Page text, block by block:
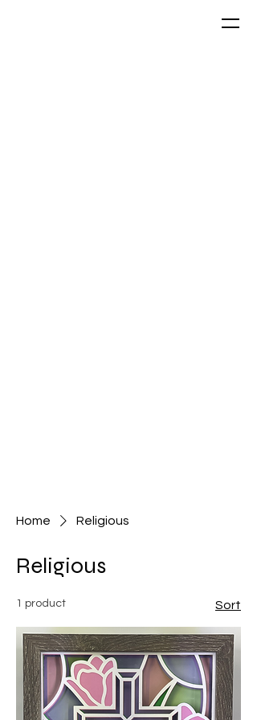
Home Religious
Religious
1 product Sort